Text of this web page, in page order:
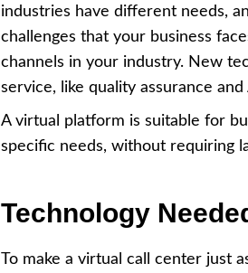
industries have different needs,
challenges that your business
channels in your industry. New
service, like quality assurance
A virtual platform is suitable for
specific needs, without requiring
Technology
To make a virtual call center just